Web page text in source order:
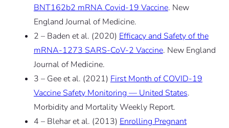
BNT162b2 mRNA Covid-19 Vaccine. New
England Journal of Medicine.
2 – Baden et al. (2020) Efficacy and Safety of the
mRNA-1273 SARS-CoV-2 Vaccine. New England
Journal of Medicine.
3 – Gee et al. (2021) First Month of COVID-19
Vaccine Safety Monitoring — United States.
Morbidity and Mortality Weekly Report.
4 – Blehar et al. (2013) Enrolling Pregnant